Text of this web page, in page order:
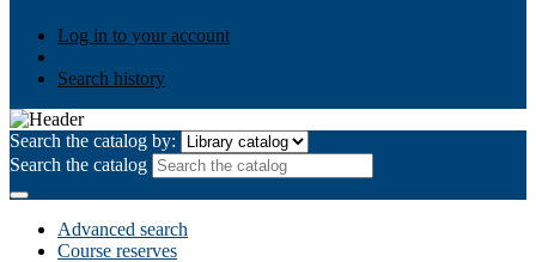
Log in to your account
Search history
Search the catalog by:
Search the catalog
Advanced search
Course reserves